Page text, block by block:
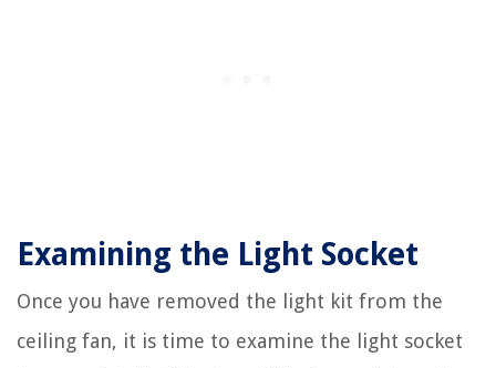
Examining the Light Socket
Once you have removed the light kit from the
ceiling fan, it is time to examine the light socket